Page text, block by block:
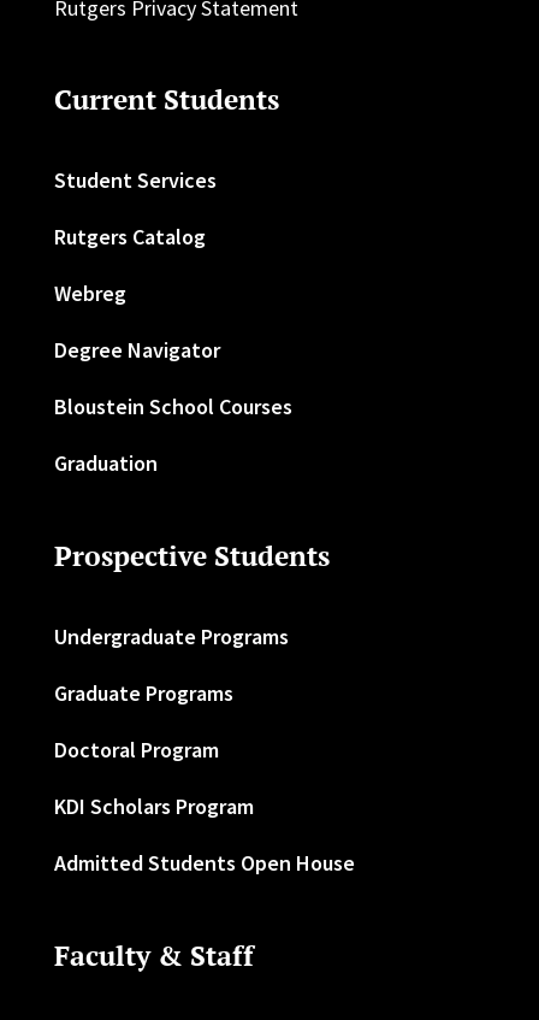
Rutgers Privacy Statement
Current Students
Student Services
Rutgers Catalog
Webreg
Degree Navigator
Bloustein School Courses
Graduation
Prospective Students
Undergraduate Programs
Graduate Programs
Doctoral Program
KDI Scholars Program
Admitted Students Open House
Faculty & Staff